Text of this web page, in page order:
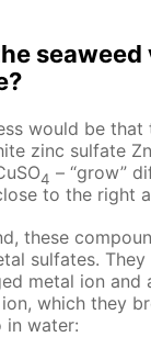
seaweed
would be
zinc sulfate
4 – “grow”
to the right
these
sulfates.
metal ion and
which they
in water: